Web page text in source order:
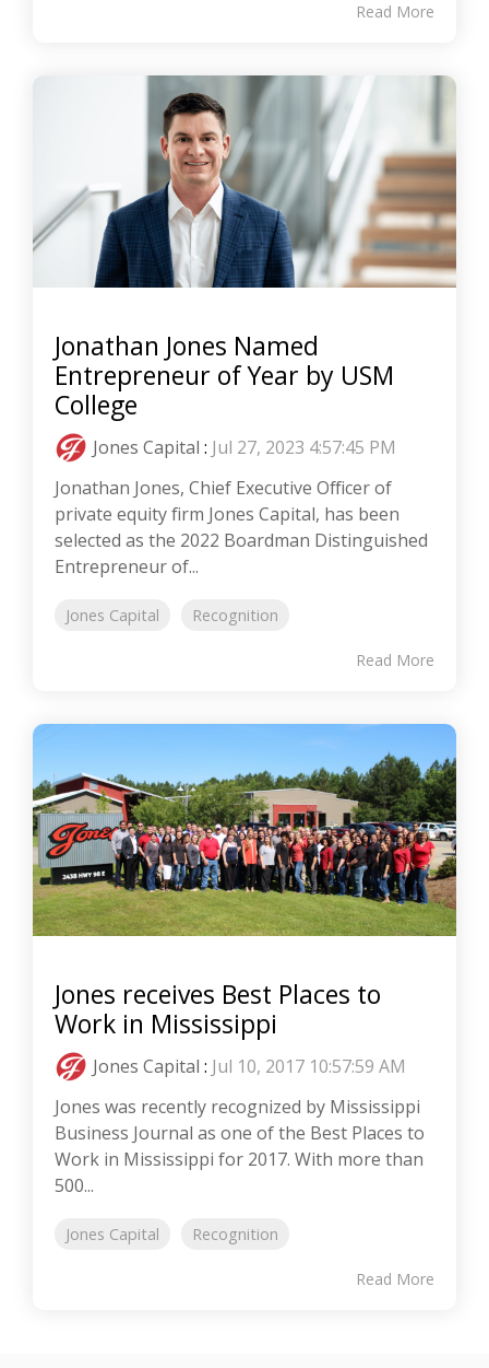
Read More
Jonathan Jones Named
Entrepreneur of Year by USM
College
Jones Capital : Jul 27, 2023 4:57:45 PM
Jonathan Jones, Chief Executive Officer of
private equity firm Jones Capital, has been
selected as the 2022 Boardman Distinguished
Entrepreneur of...
Jones Capital Recognition
Read More
Jones receives Best Places to
Work in Mississippi
Jones Capital : Jul 10, 2017 10:57:59 AM
Jones was recently recognized by Mississippi
Business Journal as one of the Best Places to
Work in Mississippi for 2017. With more than
500...
Jones Capital Recognition
Read More